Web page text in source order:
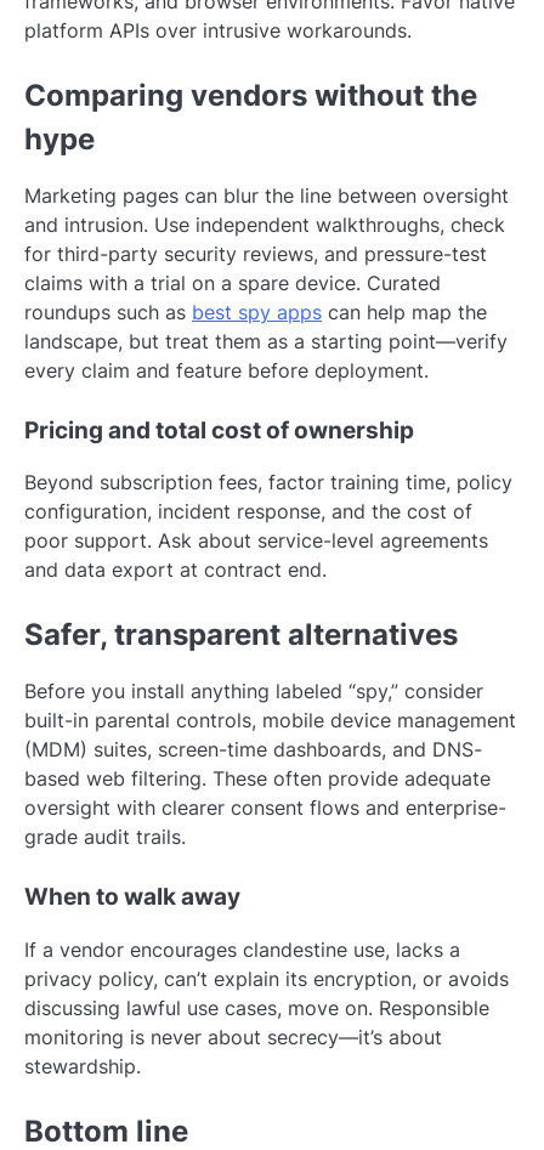
platform APIs over intrusive workarounds.
Comparing vendors without the
hype
Marketing pages can blur the line between oversight
and intrusion. Use independent walkthroughs, check
for third-party security reviews, and pressure-test
claims with a trial on a spare device. Curated
roundups such as best spy apps can help map the
landscape, but treat them as a starting point—verify
every claim and feature before deployment.
Pricing and total cost of ownership
Beyond subscription fees, factor training time, policy
configuration, incident response, and the cost of
poor support. Ask about service-level agreements
and data export at contract end.
Safer, transparent alternatives
Before you install anything labeled “spy,” consider
built-in parental controls, mobile device management
(MDM) suites, screen-time dashboards, and DNS-
based web filtering. These often provide adequate
oversight with clearer consent flows and enterprise-
grade audit trails.
When to walk away
If a vendor encourages clandestine use, lacks a
privacy policy, can’t explain its encryption, or avoids
discussing lawful use cases, move on. Responsible
monitoring is never about secrecy—it’s about
stewardship.
Bottom line